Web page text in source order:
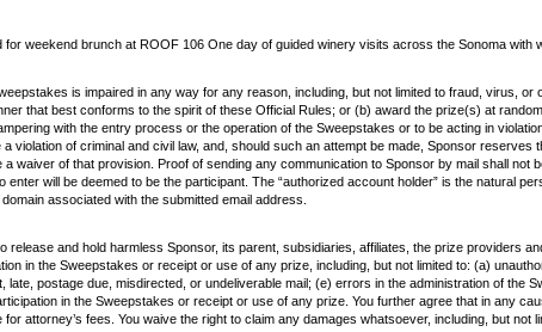
weekend brunch at ROOF 106 One day of guided winery visits across the Sonoma with
is impaired in any way for any reason, including, but not limited to fraud, virus,
that best conforms to the spirit of these Official Rules; or (b) award the prize(s) at
with the entry process or the operation of the Sweepstakes or to be acting in
violation of criminal and civil law, and, should such an attempt be made, Sponsor
waiver of that provision. Proof of sending any communication to Sponsor by mail shall
will be deemed to be the participant. The “authorized account holder” is the natural
associated with the submitted email address.
release and hold harmless Sponsor, its parent, subsidiaries, affiliates, the prize providers
in the Sweepstakes or receipt or use of any prize, including, but not limited to: (a)
postage due, misdirected, or undeliverable mail; (e) errors in the administration of the
in the Sweepstakes or receipt or use of any prize. You further agree that in any
attorney’s fees. You waive the right to claim any damages whatsoever, including, but not